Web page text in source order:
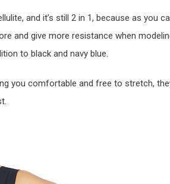
and it’s still 2 in 1, because as you
and give more resistance when
to black and navy blue.
you comfortable and free to stretch,